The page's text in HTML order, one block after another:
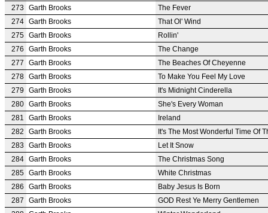
273
Garth Brooks
The Fever
274 Garth Brooks
That Ol' Wind
275 Garth Brooks
Rollin'
276
Garth Brooks
The Change
277
Garth Brooks
The Beaches Of Cheyenne
278 Garth Brooks
To Make You Feel My Love
279
Garth Brooks
It's Midnight Cinderella
280 Garth Brooks
She's Every Woman
281
Garth Brooks
Ireland
282
Garth Brooks
It's The Most Wonderful Time Of
283
Garth Brooks
Let It Snow
284 Garth Brooks
The Christmas Song
285 Garth Brooks
White Christmas
286
Garth Brooks
Baby Jesus Is Born
287
Garth Brooks
GOD Rest Ye Merry Gentlemen